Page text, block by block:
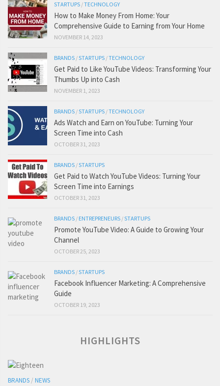
STARTUPS /TECHNOLOGY
How to Make Money From Home: Your
Comprehensive Guide to Earning from Your Home
NOVEMBER 14, 2023
BRANDS /STARTUPS /TECHNOLOGY
Get Paid to Like YouTube Videos: Transforming Your
Thumbs Up into Cash
NOVEMBER 1, 2023
BRANDS /STARTUPS /TECHNOLOGY
Ads Watch and Earn on YouTube: Turning Your
Screen Time into Cash
OCTOBER 31, 2023
BRANDS /STARTUPS
Get Paid to Watch YouTube Videos: Turning Your
Screen Time into Earnings
OCTOBER 31, 2023
BRANDS / ENTREPRENEURS /STARTUPS
Promote YouTube Video: A Guide to Growing Your
Channel
OCTOBER 25, 2023
BRANDS /STARTUPS
Facebook Influencer Marketing: A Comprehensive
Guide
OCTOBER 19, 2023
HIGHLIGHTS
BRANDS / NEWS